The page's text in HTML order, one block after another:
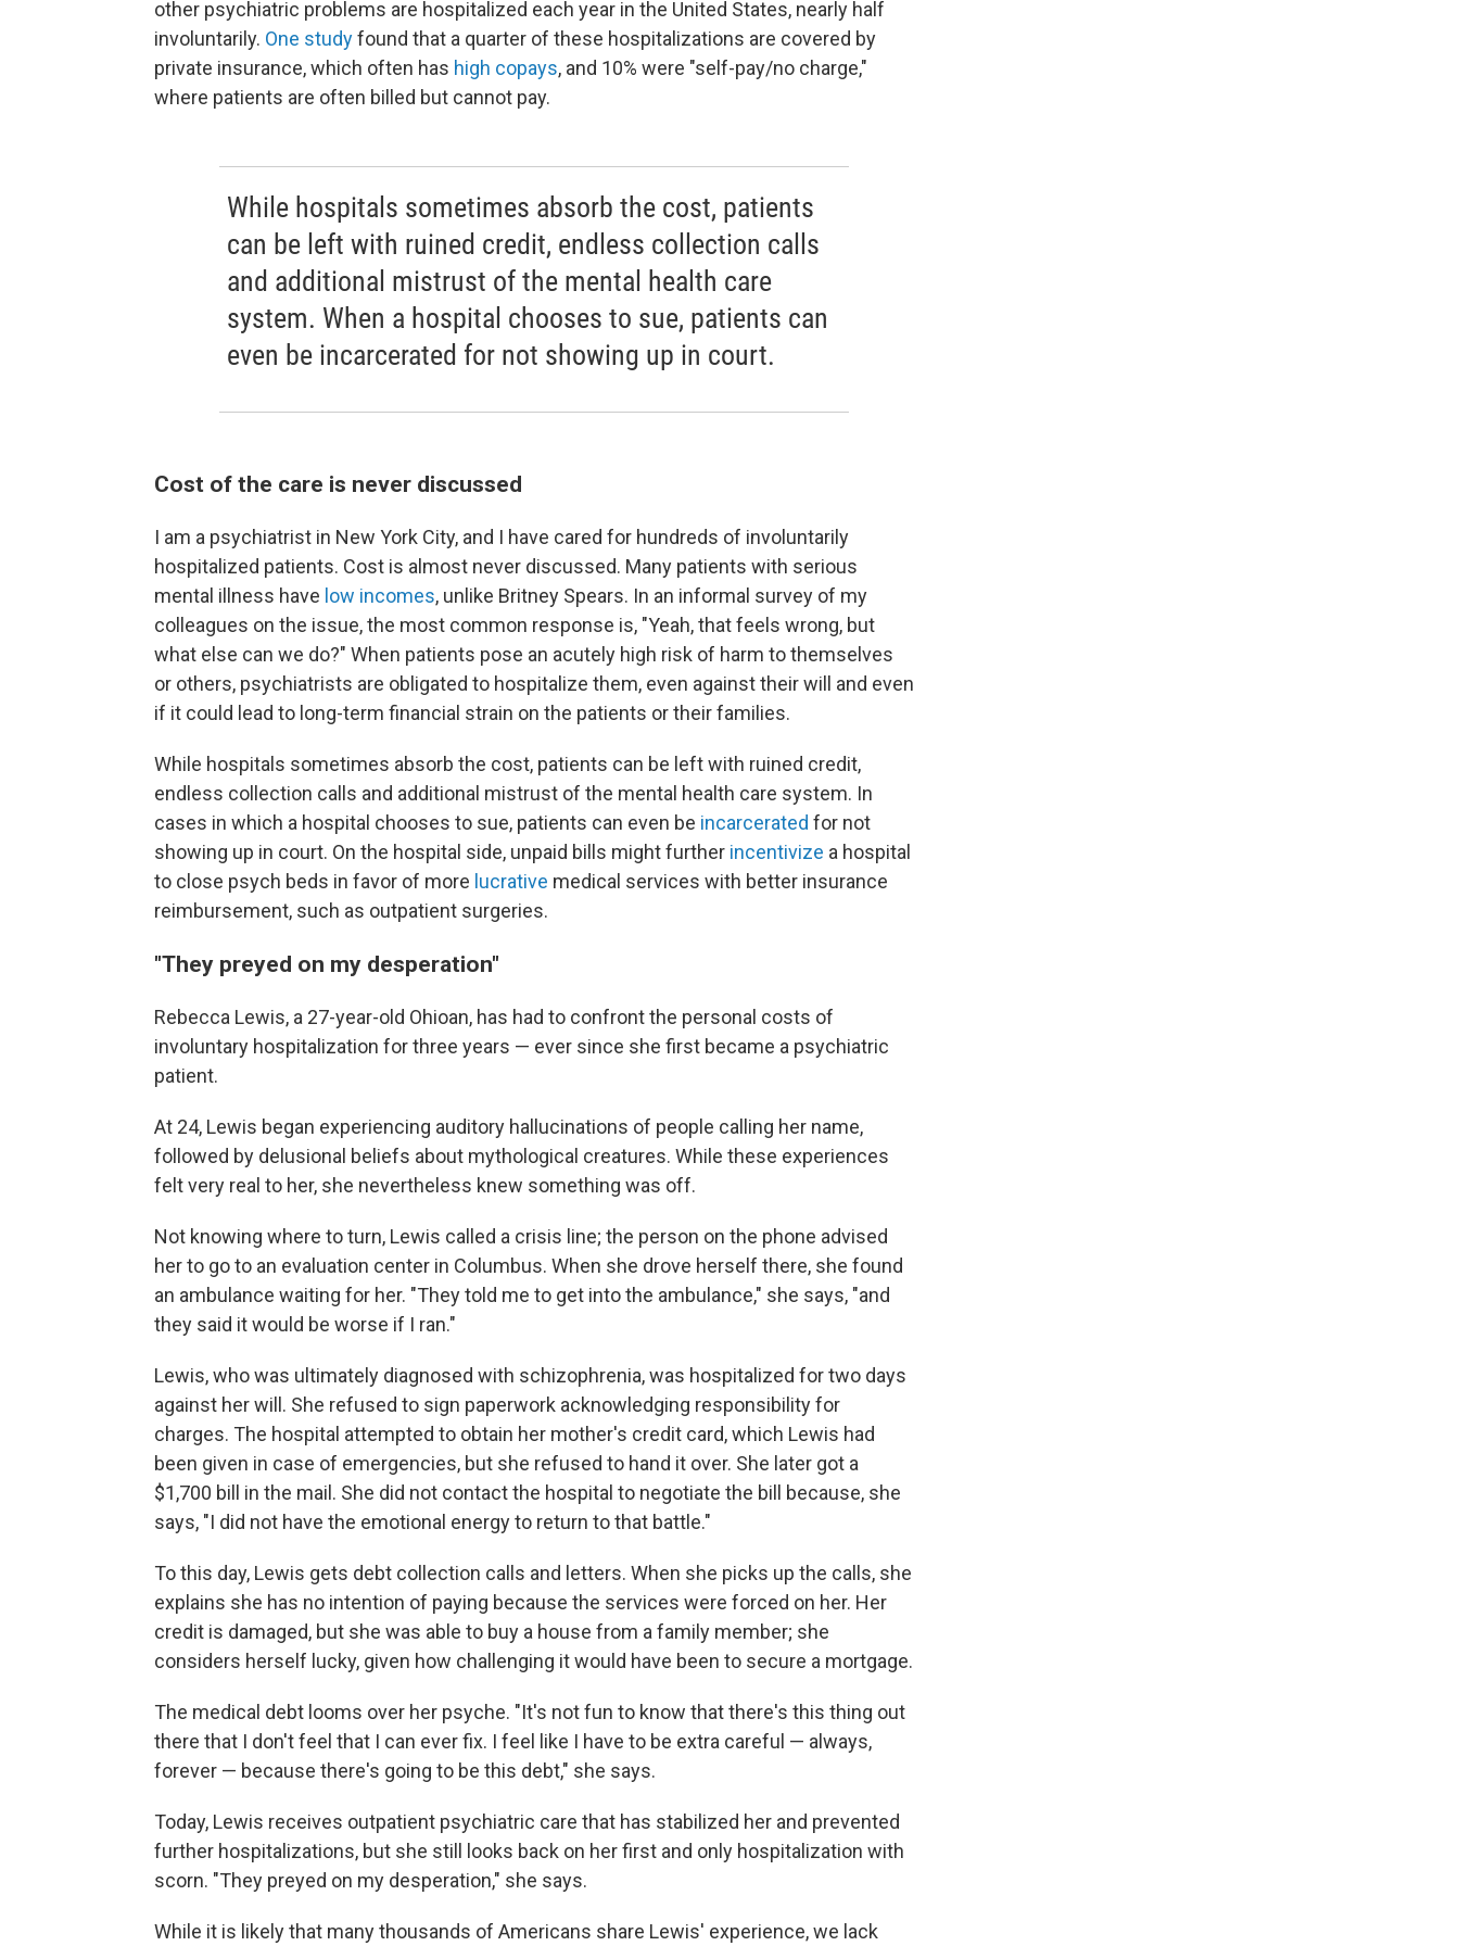
other psychiatric problems are hospitalized each year in the United States, nearly half
involuntarily. One studyfound that a quarter of these hospitalizations are covered by
private insurance, which often has high copays, and 10% were "self-pay/no charge,"
where patients are often billed but cannot pay.
While hospitals sometimes absorb the cost, patients
can be left with ruined credit, endless collection calls
and additional mistrust of the mental health care
system. When a hospital chooses to sue, patients can
even be incarcerated for not showing up in court.
Cost of the care is never discussed
I am a psychiatrist in New York City, and I have cared for hundreds of involuntarily
hospitalized patients. Cost is almost never discussed. Many patients with serious
mental illness have low incomes, unlike Britney Spears. In an informal survey of my
colleagues on the issue, the most common response is, "Yeah, that feels wrong, but
what else can we do?" When patients pose an acutely high risk of harm to themselves
or others, psychiatrists are obligated to hospitalize them, even against their will and even
if it could lead to long-term financial strain on the patients or their families.
While hospitals sometimes absorb the cost, patients can be left with ruined credit,
endless collection calls and additional mistrust of the mental health care system. In
cases in which a hospital chooses to sue, patients can even be incarcerated for not
showing up in court. On the hospital side, unpaid bills might further incentivize a hospital
to close psych beds in favor of more lucrative medical services with better insurance
reimbursement, such as outpatient surgeries.
"They preyed on my desperation"
Rebecca Lewis, a 27-year-old Ohioan, has had to confront the personal costs of
involuntary hospitalization for three years — ever since she first became a psychiatric
patient.
At 24, Lewis began experiencing auditory hallucinations of people calling her name,
followed by delusional beliefs about mythological creatures. While these experiences
felt very real to her, she nevertheless knew something was off.
Not knowing where to turn, Lewis called a crisis line; the person on the phone advised
her to go to an evaluation center in Columbus. When she drove herself there, she found
an ambulance waiting for her. "They told me to get into the ambulance," she says, "and
they said it would be worse if I ran."
Lewis, who was ultimately diagnosed with schizophrenia, was hospitalized for two days
against her will. She refused to sign paperwork acknowledging responsibility for
charges. The hospital attempted to obtain her mother's credit card, which Lewis had
been given in case of emergencies, but she refused to hand it over. She later got a
$1,700 bill in the mail. She did not contact the hospital to negotiate the bill because, she
says, "I did not have the emotional energy to return to that battle."
To this day, Lewis gets debt collection calls and letters. When she picks up the calls, she
explains she has no intention of paying because the services were forced on her. Her
credit is damaged, but she was able to buy a house from a family member; she
considers herself lucky, given how challenging it would have been to secure a mortgage.
The medical debt looms over her psyche. "It's not fun to know that there's this thing out
there that I don't feel that I can ever fix. I feel like I have to be extra careful — always,
forever — because there's going to be this debt," she says.
Today, Lewis receives outpatient psychiatric care that has stabilized her and prevented
further hospitalizations, but she still looks back on her first and only hospitalization with
scorn. "They preyed on my desperation," she says.
While it is likely that many thousands of Americans share Lewis' experience, we lack